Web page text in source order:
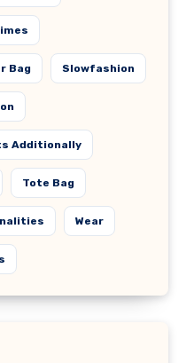
Bag Slowfashion
Additionally
Tote Bag
Wear